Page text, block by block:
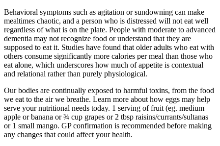
Behavioral symptoms such as agitation or sundowning can make
mealtimes chaotic, and a person who is distressed will not eat well
regardless of what is on the plate. People with moderate to advanced
dementia may not recognize food or understand that they are
supposed to eat it. Studies have found that older adults who eat with
others consume significantly more calories per meal than those who
eat alone, which underscores how much of appetite is contextual
and relational rather than purely physiological.
Our bodies are continually exposed to harmful toxins, from the food
we eat to the air we breathe. Learn more about how eggs may help
serve your nutritional needs today. 1 serving of fruit (eg. medium
apple or banana or ¾ cup grapes or 2 tbsp raisins/currants/sultanas
or 1 small mango. GP confirmation is recommended before making
any changes that could affect your health.